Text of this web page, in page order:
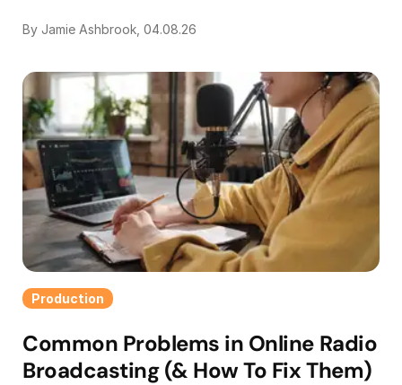
By Jamie Ashbrook, 04.08.26
Production
Common Problems in Online Radio
Broadcasting (& How To Fix Them)